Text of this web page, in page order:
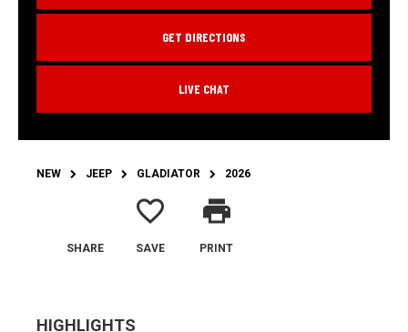
GET DIRECTIONS
LIVE CHAT
NEW JEEP GLADIATOR 2026
SHARE
favorite_border
SAVE
print
PRINT
HIGHLIGHTS